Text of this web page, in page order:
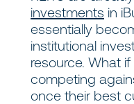
investments in
essentially
institutional
resource. What
competing
once their best